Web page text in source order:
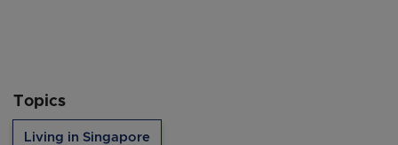
Topics
Living in Singapore